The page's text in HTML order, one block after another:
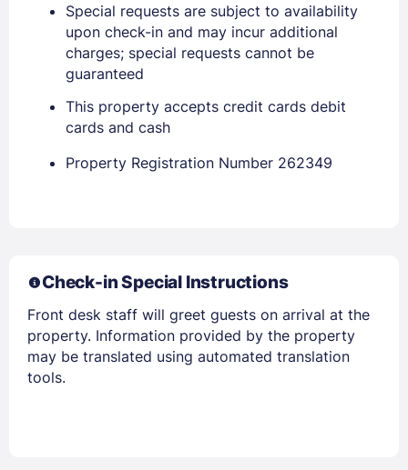
Members get lower prices when signed in
Special requests are subject to availability
upon check-in and may incur additional
charges; special requests cannot be
guaranteed
This property accepts credit cards debit
cards and cash
Property Registration Number 262349
Check-in Special Instructions
Front desk staff will greet guests on arrival at the
property. Information provided by the property
may be translated using automated translation
tools.